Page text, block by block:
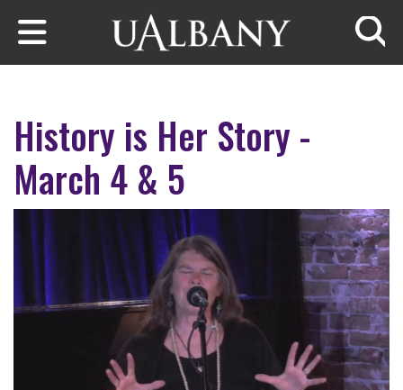
Skip to main content
History is Her Story -
March 4 & 5